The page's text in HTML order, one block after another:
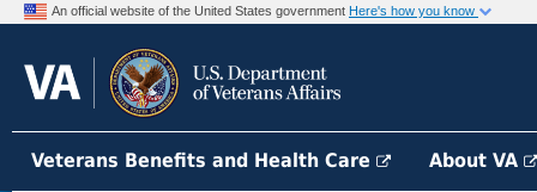
An official website of the United States government Here's how you know
Veterans Benefits and Health Care About VA